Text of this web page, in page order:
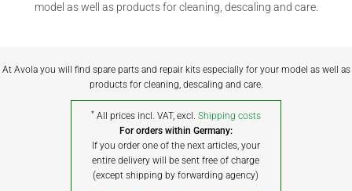
model as well as products for cleaning, descaling and care.
At Avola you will find spare parts and repair kits especially for your model as well as
products for cleaning, descaling and care.
* All prices incl. VAT, excl. Shipping costs
For orders within Germany:
If you order one of the next articles, your
entire delivery will be sent free of charge
(except shipping by forwarding agency)